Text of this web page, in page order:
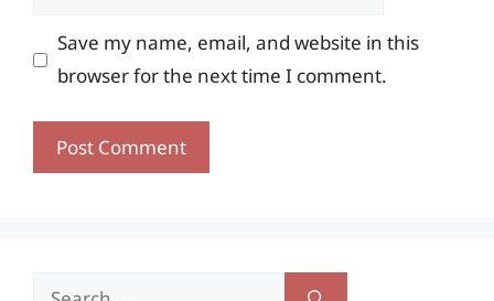
Save my name, email, and website in this
browser for the next time I comment.
Search